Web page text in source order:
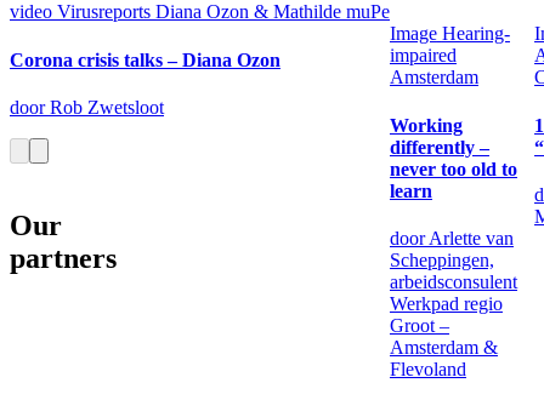
video Virusreports Diana Ozon & Mathilde muPe
Corona crisis talks – Diana Ozon
door Rob Zwetsloot
Image Hearing-
impaired
Amsterdam
Working
differently –
never too old to
learn
door Arlette van
Scheppingen,
arbeidsconsulent
Werkpad regio
Groot –
Amsterdam &
Flevoland
Our
partners